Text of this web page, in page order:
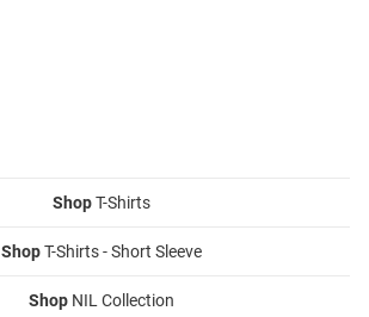
ShopT-Shirts
ShopT-Shirts - Short Sleeve
Shop NIL Collection